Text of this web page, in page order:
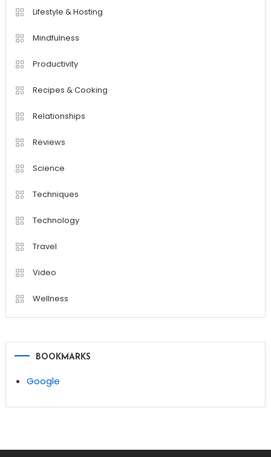
Lifestyle & Hosting
Mindfulness
Productivity
Recipes & Cooking
Relationships
Reviews
Science
Techniques
Technology
Travel
Video
Wellness
BOOKMARKS
Google